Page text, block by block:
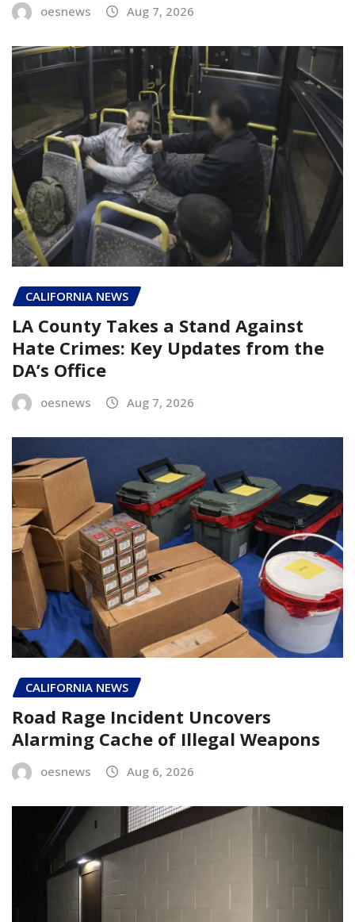
oesnews Aug 7, 2026
CALIFORNIA NEWS
LA County Takes a Stand Against
Hate Crimes: Key Updates from the
DA’s Office
oesnews Aug 7, 2026
CALIFORNIA NEWS
Road Rage Incident Uncovers
Alarming Cache of Illegal Weapons
oesnews Aug 6, 2026